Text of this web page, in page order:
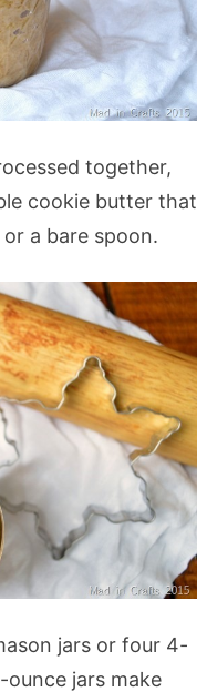
together,
cookie butter that
a bare spoon.
jars or four 4-
jars make